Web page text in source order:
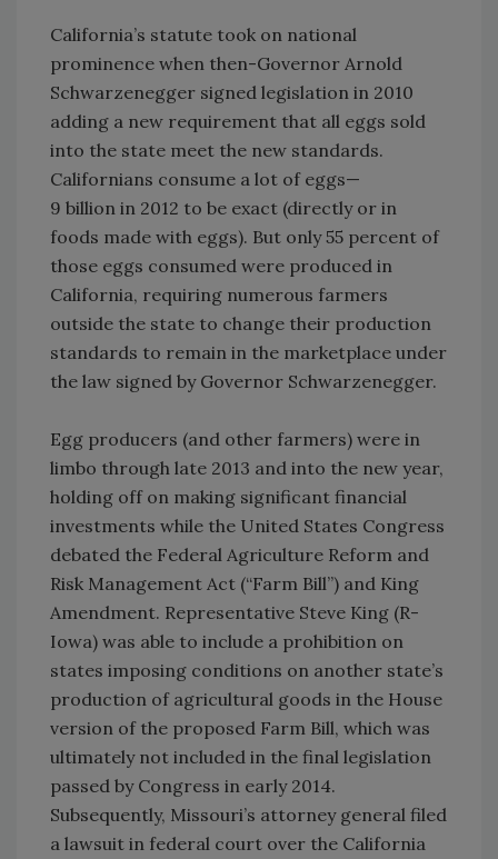
California’s statute took on national
prominence when then-Governor Arnold
Schwarzenegger signed legislation in 2010
adding a new requirement that all eggs sold
into the state meet the new standards.
Californians consume a lot of eggs—
9 billion in 2012 to be exact (directly or in
foods made with eggs). But only 55 percent of
those eggs consumed were produced in
California, requiring numerous farmers
outside the state to change their production
standards to remain in the marketplace under
the law signed by Governor Schwarzenegger.
Egg producers (and other farmers) were in
limbo through late 2013 and into the new year,
holding off on making significant financial
investments while the United States Congress
debated the Federal Agriculture Reform and
Risk Management Act (“Farm Bill”) and King
Amendment. Representative Steve King (R-
Iowa) was able to include a prohibition on
states imposing conditions on another state’s
production of agricultural goods in the House
version of the proposed Farm Bill, which was
ultimately not included in the final legislation
passed by Congress in early 2014.
Subsequently, Missouri’s attorney general filed
a lawsuit in federal court over the California